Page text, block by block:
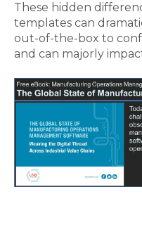
These hidden
templates can
out-of-the-box to
and can majorly